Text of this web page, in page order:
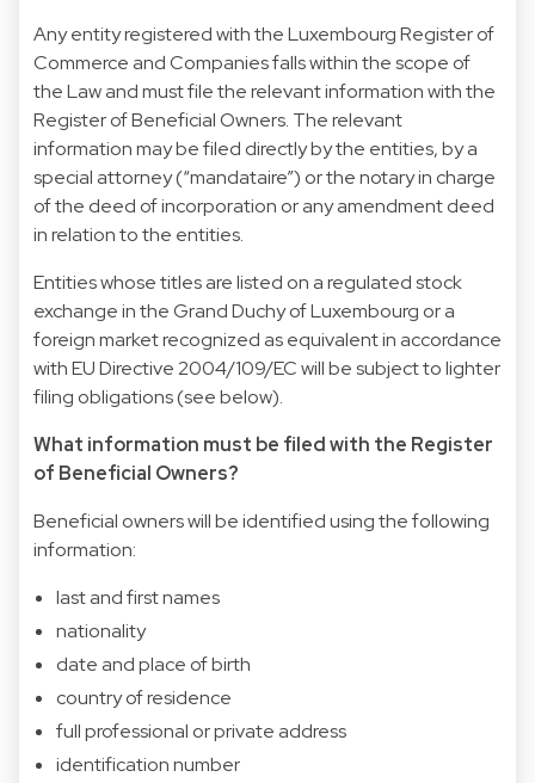
Any entity registered with the Luxembourg Register of
Commerce and Companies falls within the scope of
the Law and must file the relevant information with the
Register of Beneficial Owners. The relevant
information may be filed directly by the entities, by a
special attorney (“mandataire”) or the notary in charge
of the deed of incorporation or any amendment deed
in relation to the entities.
Entities whose titles are listed on a regulated stock
exchange in the Grand Duchy of Luxembourg or a
foreign market recognized as equivalent in accordance
with EU Directive 2004/109/EC will be subject to lighter
filing obligations (see below).
What information must be filed with the Register
of Beneficial Owners?
Beneficial owners will be identified using the following
information:
last and first names
nationality
date and place of birth
country of residence
full professional or private address
identification number